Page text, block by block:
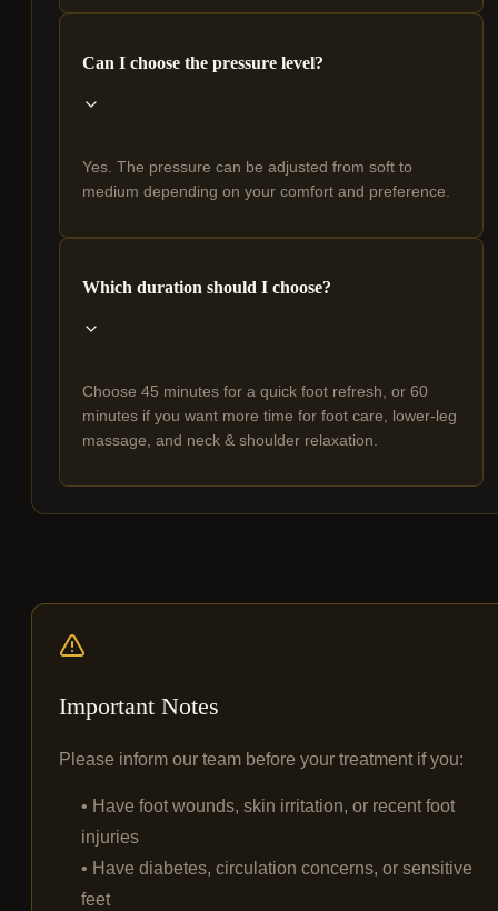
Can I choose the pressure level?
Yes. The pressure can be adjusted from soft to
medium depending on your comfort and preference.
Which duration should I choose?
Choose 45 minutes for a quick foot refresh, or 60
minutes if you want more time for foot care, lower-leg
massage, and neck & shoulder relaxation.
Important Notes
Please inform our team before your treatment if you:
• Have foot wounds, skin irritation, or recent foot
injuries
• Have diabetes, circulation concerns, or sensitive
feet